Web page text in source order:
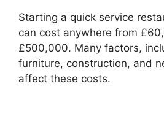
Starting a quick service
can cost anywhere from
£500,000. Many factors,
furniture, construction, and
affect these costs.